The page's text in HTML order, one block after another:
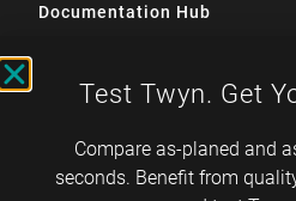
Documentation Hub
Visometry is TISAX-
Test Twyn. Get
Compare as-planed and
seconds. Benefit from